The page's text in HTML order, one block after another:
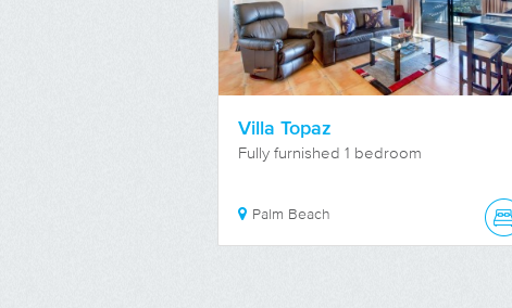
Villa Topaz
Fully furnished 1 bedroom
Palm Beach